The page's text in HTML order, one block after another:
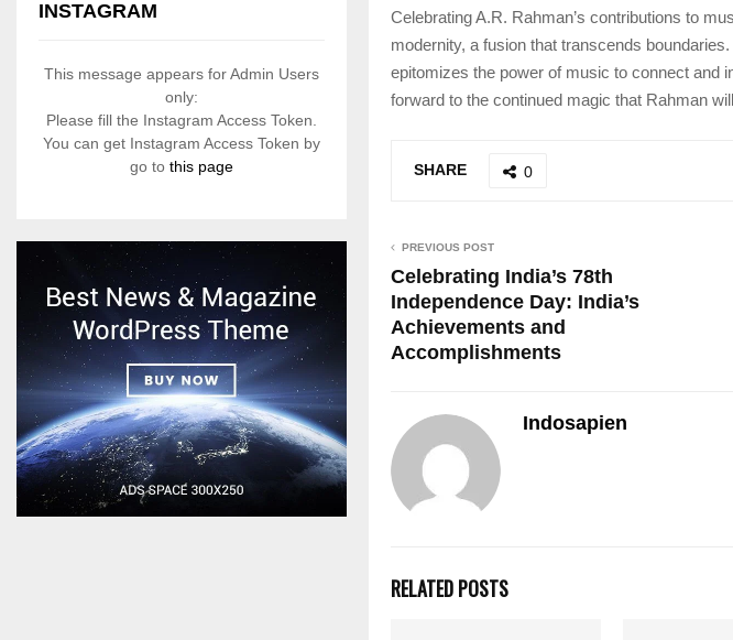
Celebrating A.R. Rahman’s contributions to
modernity, a fusion that transcends
epitomizes the power of music to connect and
forward to the continued magic that Rahman
SHARE 0
PREVIOUS POST
Celebrating India’s 78th
Independence Day: India’s
Achievements and
Accomplishments
Indosapien
RELATED POSTS
INSTAGRAM
This message appears for Admin Users
only:
Please fill the Instagram Access Token.
You can get Instagram Access Token by
go to this page